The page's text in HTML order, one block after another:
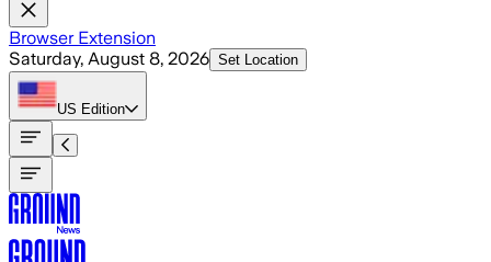
Browser Extension
Saturday, August 8, 2026 Set Location
US Edition